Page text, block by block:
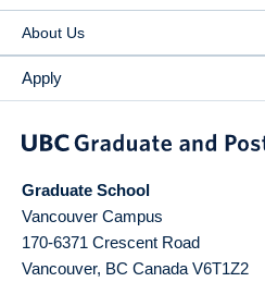
About Us
Apply
Graduate School
Vancouver Campus
170-6371 Crescent Road
Vancouver, BC Canada V6T1Z2